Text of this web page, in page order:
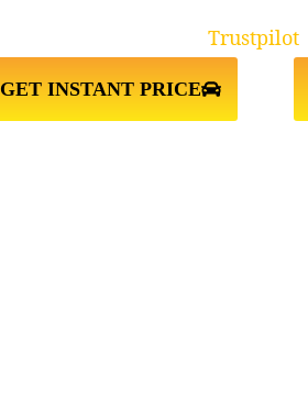
GET INSTANT PRICE
Trustpilot